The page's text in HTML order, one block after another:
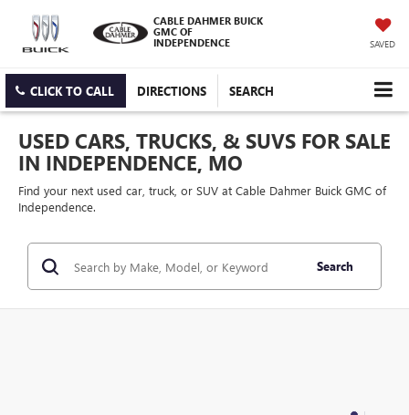
CABLE DAHMER BUICK
GMC OF
INDEPENDENCE
SAVED
CLICK TO CALL DIRECTIONS SEARCH
USED CARS, TRUCKS, & SUVS FOR SALE
IN INDEPENDENCE, MO
Find your next used car, truck, or SUV at Cable Dahmer Buick GMC of
Independence.
Search